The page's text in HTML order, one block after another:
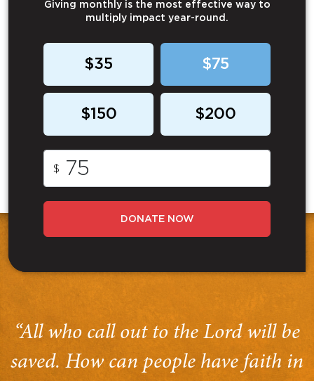
Giving monthly is the most effective way to
multiply impact year-round.
$35 $75
$150 $200
$
DONATE NOW
“All who call out to the Lord will be
saved. How can people have faith in